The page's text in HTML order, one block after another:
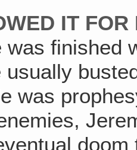
IT
was finished
was